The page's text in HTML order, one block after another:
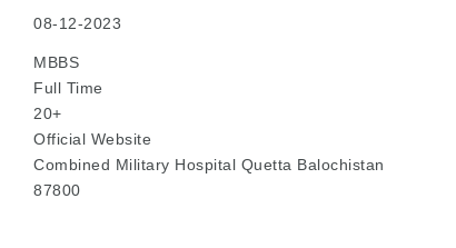
08-12-2023
MBBS
Full Time
20+
Official Website
Combined Military Hospital Quetta Balochistan
87800